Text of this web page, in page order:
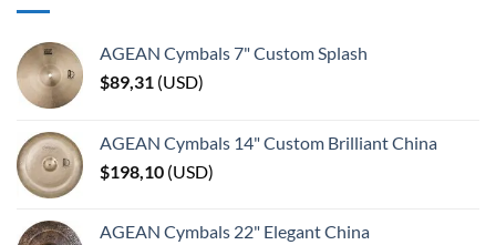
AGEAN Cymbals 7" Custom Splash
$89,31 (USD)
AGEAN Cymbals 14" Custom Brilliant China
$198,10 (USD)
AGEAN Cymbals 22" Elegant China